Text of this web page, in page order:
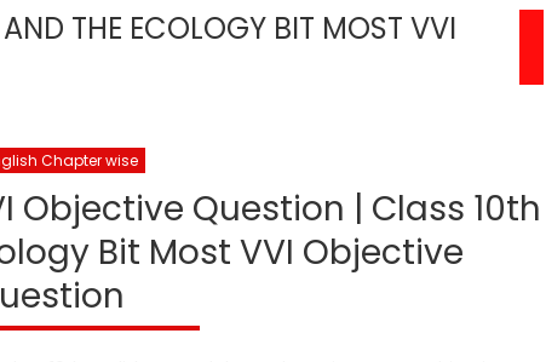
THE ECOLOGY BIT MOST VVI
Chapter wise
Objective Question | Class 10th
Bit Most VVI Objective